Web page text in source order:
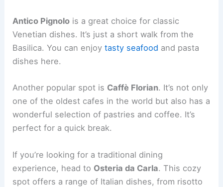
Antico Pignolo is a great choice for classic
Venetian dishes. It’s just a short walk from the
Basilica. You can enjoytasty seafood and pasta
dishes here.
Another popular spot is Caffè Florian. It’s not only
one of the oldest cafes in the world but also has a
wonderful selection of pastries and coffee. It’s
perfect for a quick break.
If you’re looking for a traditional dining
experience, head to Osteria da Carla. This cozy
spot offers a range of Italian dishes, from risotto